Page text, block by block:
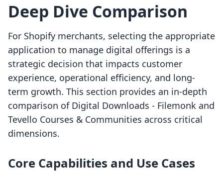
Deep Dive Comparison
For Shopify merchants, selecting the appropriate
application to manage digital offerings is a
strategic decision that impacts customer
experience, operational efficiency, and long-
term growth. This section provides an in-depth
comparison of Digital Downloads ‑ Filemonk and
Tevello Courses & Communities across critical
dimensions.
Core Capabilities and Use Cases